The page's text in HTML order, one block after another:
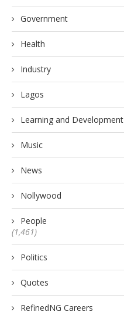
Government
Health
Industry
Lagos
Learning and Development
Music
News
Nollywood
People
(1,461)
Politics
Quotes
RefinedNG Careers